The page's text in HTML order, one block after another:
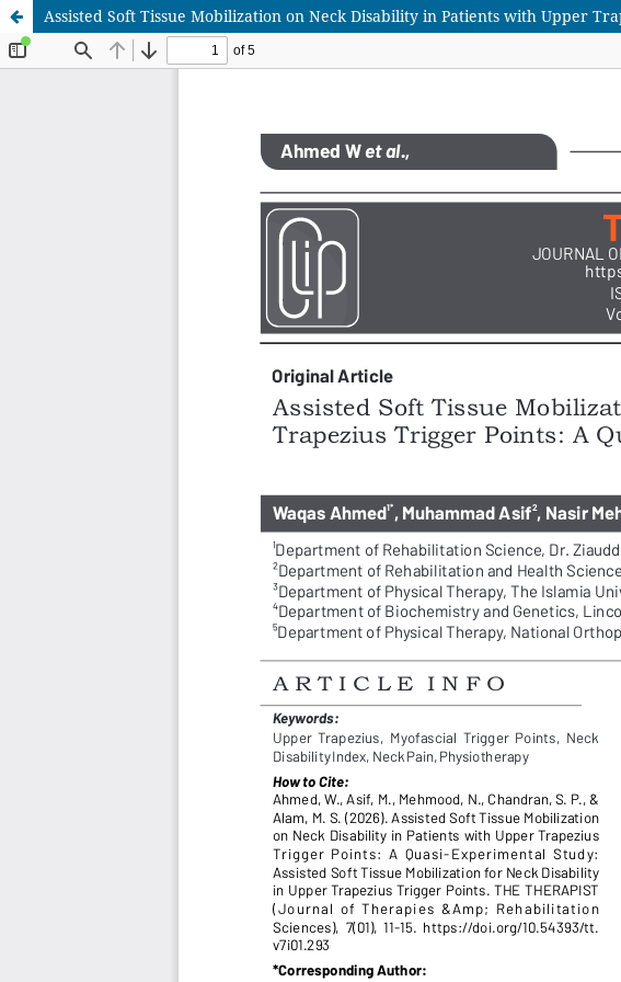
Assisted Soft Tissue Mobilization on Neck Disability in Patients with Upper